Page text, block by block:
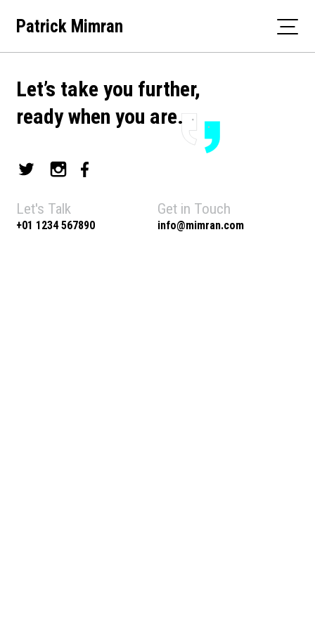
Patrick Mimran
Let’s take you further,
ready when you are.
Let's Talk
+01 1234 567890
Get in Touch
info@mimran.com